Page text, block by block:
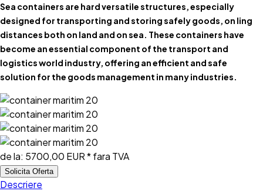
Sea containers are hard versatile structures, especially
designed for transporting and storing safely goods, on ling
distances both on land and on sea. These containers have
become an essential component of the transport and
logistics world industry, offering an efficient and safe
solution for the goods management in many industries.
de la: 5700,00 EUR* fara TVA
Solicita Oferta
Descriere